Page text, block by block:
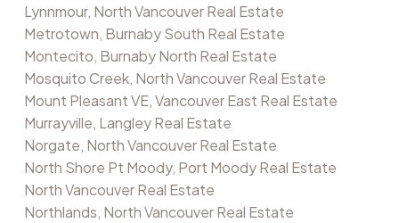
Lynnmour, North Vancouver Real Estate
Metrotown, Burnaby South Real Estate
Montecito, Burnaby North Real Estate
Mosquito Creek, North Vancouver Real Estate
Mount Pleasant VE, Vancouver East Real Estate
Murrayville, Langley Real Estate
Norgate, North Vancouver Real Estate
North Shore Pt Moody, Port Moody Real Estate
North Vancouver Real Estate
Northlands, North Vancouver Real Estate